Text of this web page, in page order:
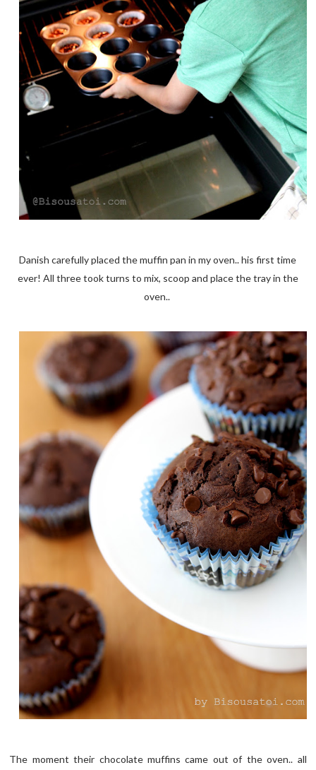
Danish carefully placed the muffin pan in my oven.. his first time
ever! All three took turns to mix, scoop and place the tray in the
oven..
The moment their chocolate muffins came out of the oven.. all